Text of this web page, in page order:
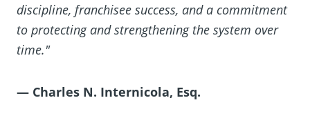
discipline, franchisee success, and a commitment
to protecting and strengthening the system over
time."
— Charles N. Internicola, Esq.